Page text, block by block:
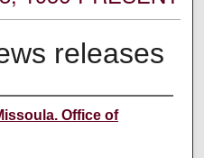
releases
Office of